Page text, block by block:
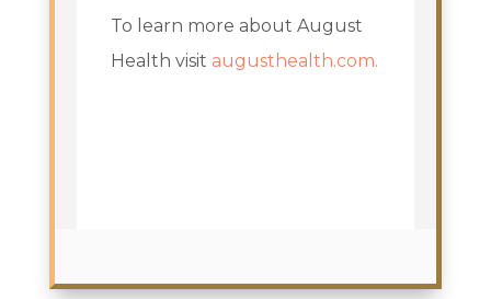
To learn more about August
Health visit augusthealth.com.